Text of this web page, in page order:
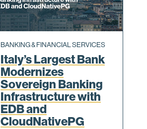
BANKING & FINANCIAL SERVICES
Italy’s Largest Bank
Modernizes
Sovereign Banking
Infrastructure with
EDB and
CloudNativePG